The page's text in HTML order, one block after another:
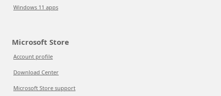
Windows 11 apps
Microsoft Store
Account profile
Download Center
Microsoft Store support